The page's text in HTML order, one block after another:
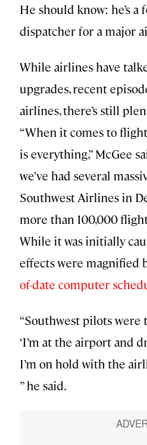
He should know: he’s
dispatcher for a major
While airlines have
upgrades, recent
airlines, there’s still
“When it comes to
is everything,” McGee
we’ve had several
Southwest Airlines in
more than 100,000
While it was initially
effects were magnified
of-date computer
“Southwest pilots
‘I’m at the airport and
I’m on hold with the
” he said.